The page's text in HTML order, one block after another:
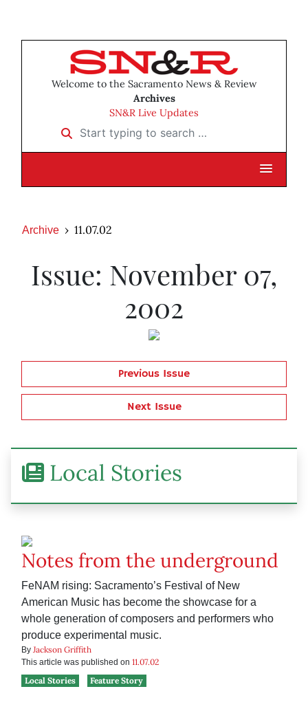
Welcome to the Sacramento News & Review
Archives
SN&R Live Updates
Start typing to search …
Archive 11.07.02
Issue: November 07,
2002
Previous Issue
Next Issue
Local Stories
Notes from the underground
FeNAM rising: Sacramento’s Festival of New
American Music has become the showcase for a
whole generation of composers and performers who
produce experimental music.
By Jackson Griffith
This article was published on 11.07.02
Local Stories
Feature Story